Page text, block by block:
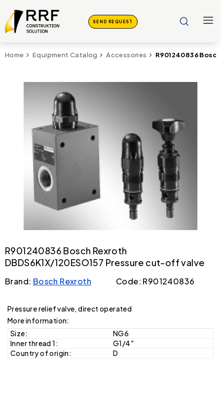
SEND REQUEST
Home Equipment Catalog Accessories R901240836
R901240836 Bosch Rexroth
DBDS6K1X/120ESO157 Pressure cut-off valve
Brand: Bosch Rexroth Code: R901240836
Pressure relief valve, direct operated
More information:
Size:
NG6
Inner thread 1:
G1/4"
Country of origin:
D